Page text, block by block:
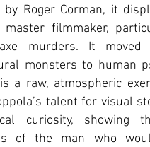
by Roger Corman, it
filmmaker,
murders. It
monsters to human
a raw, atmospheric
talent for visual
curiosity, showing
of the man who